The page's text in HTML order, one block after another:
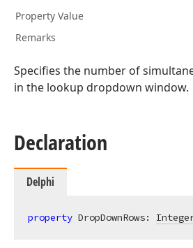
Property Value
Remarks
Specifies the number of
in the lookup dropdown window.
Declaration
Delphi
property DropDownRows: